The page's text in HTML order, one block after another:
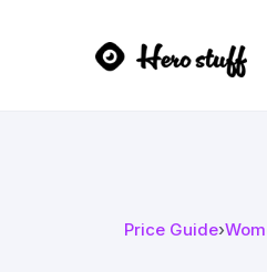
Price Guide›